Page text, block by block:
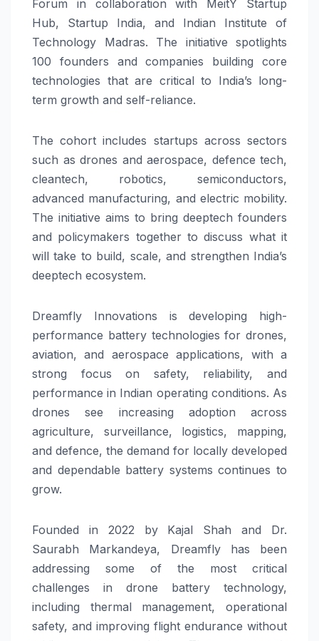
Forum in collaboration with MeitY Startup
Hub, Startup India, and Indian Institute of
Technology Madras. The initiative spotlights
100 founders and companies building core
technologies that are critical to India’s long-
term growth and self-reliance.
The cohort includes startups across sectors
such as drones and aerospace, defence tech,
cleantech, robotics, semiconductors,
advanced manufacturing, and electric mobility.
The initiative aims to bring deeptech founders
and policymakers together to discuss what it
will take to build, scale, and strengthen India’s
deeptech ecosystem.
Dreamfly Innovations is developing high-
performance battery technologies for drones,
aviation, and aerospace applications, with a
strong focus on safety, reliability, and
performance in Indian operating conditions. As
drones see increasing adoption across
agriculture, surveillance, logistics, mapping,
and defence, the demand for locally developed
and dependable battery systems continues to
grow.
Founded in 2022 by Kajal Shah and Dr.
Saurabh Markandeya, Dreamfly has been
addressing some of the most critical
challenges in drone battery technology,
including thermal management, operational
safety, and improving flight endurance without